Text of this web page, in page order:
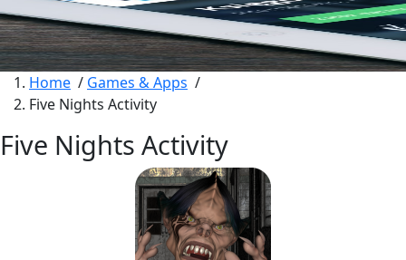
Home / Games & Apps /
Five Nights Activity
Five Nights Activity